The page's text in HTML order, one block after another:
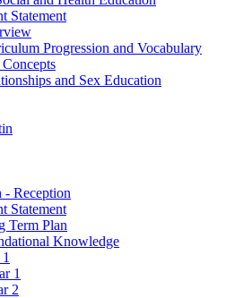
Statement
Progression and Vocabulary
and Sex Education
- Reception
Statement
Term Plan
Knowledge
1
2